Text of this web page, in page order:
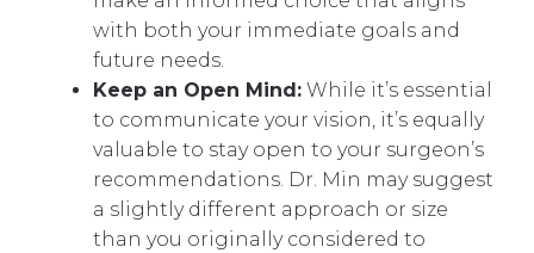
with both your immediate goals and
future needs.
Keep an Open Mind: While it’s essential
to communicate your vision, it’s equally
valuable to stay open to your surgeon’s
recommendations. Dr. Min may suggest
a slightly different approach or size
than you originally considered to